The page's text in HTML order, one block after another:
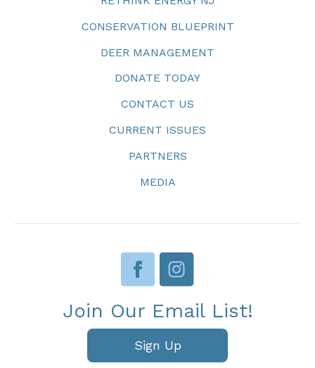
CONSERVATION BLUEPRINT
DEER MANAGEMENT
DONATE TODAY
CONTACT US
CURRENT ISSUES
PARTNERS
MEDIA
Join Our Email List!
Sign Up